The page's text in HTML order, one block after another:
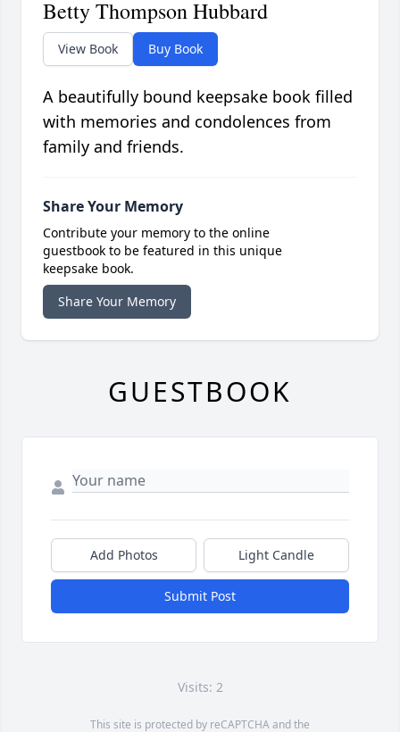
Betty Thompson Hubbard
View Book Buy Book
A beautifully bound keepsake book filled
with memories and condolences from
family and friends.
Share Your Memory
Contribute your memory to the online
guestbook to be featured in this unique
keepsake book.
Share Your Memory
GUESTBOOK
Add Photos Light Candle
Submit Post
Visits: 2
This site is protected by reCAPTCHA and the